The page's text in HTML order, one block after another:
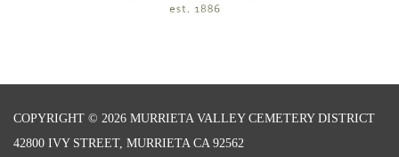
COPYRIGHT © 2026 MURRIETA VALLEY CEMETERY DISTRICT
42800 IVY STREET, MURRIETA CA 92562